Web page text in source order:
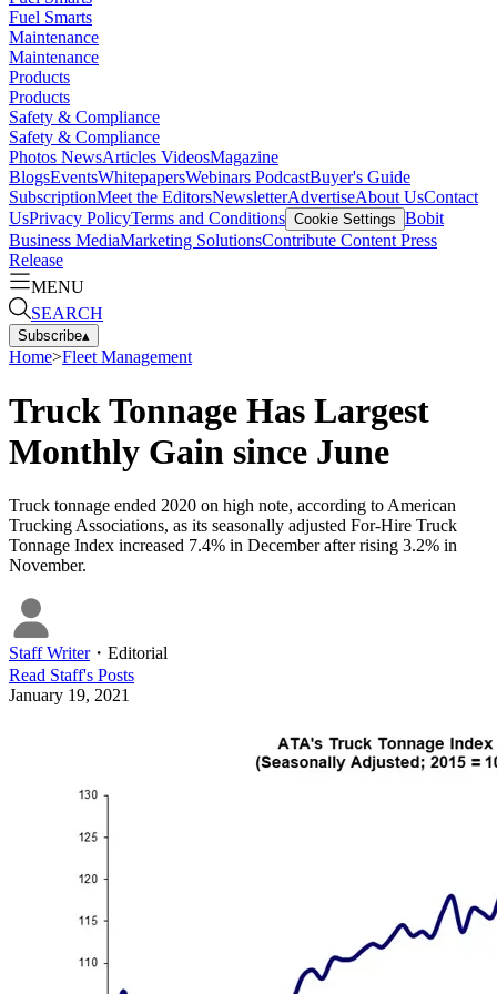
Fuel Smarts
Maintenance
Maintenance
Products
Products
Safety & Compliance
Safety & Compliance
Photos NewsArticles VideosMagazine
BlogsEventsWhitepapersWebinars PodcastBuyer's Guide
SubscriptionMeet the EditorsNewsletterAdvertiseAbout UsContact
UsPrivacy PolicyTerms and Conditions Cookie Settings Bobit
Business MediaMarketing SolutionsContribute Content Press
Release
MENU
SEARCH
Subscribe▴
Home>Fleet Management
Truck Tonnage Has Largest
Monthly Gain since June
Truck tonnage ended 2020 on high note, according to American
Trucking Associations, as its seasonally adjusted For-Hire Truck
Tonnage Index increased 7.4% in December after rising 3.2% in
November.
Staff Writer・ Editorial
Read Staff's Posts
January 19, 2021